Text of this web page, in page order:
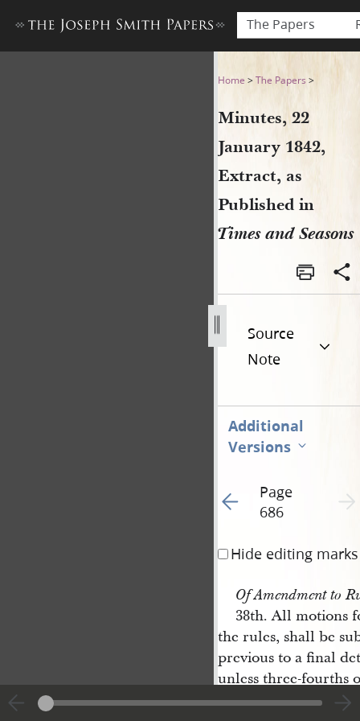
The Papers
Minutes, 22 January 1842,
Home >The Papers >
Minutes, 22
January 1842,
Extract, as
Published in
Times and Seasons
Source
Note
Additional
Versions
Go to previous page 3
Page
686
Hide editing marks
Of Amendment to
38th. All motions
the rules, shall be
previous to a final
unless three-fourths
ent shall assent that